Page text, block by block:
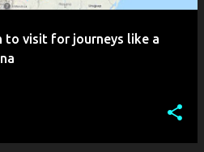
to visit for journeys like a